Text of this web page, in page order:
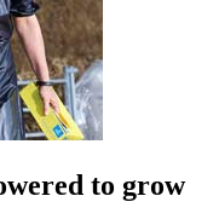
to grow